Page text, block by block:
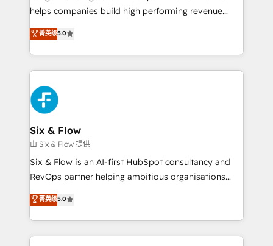
Partner, el nivel más alto. +700 clientes
Hospital ABC, Hogares Unión, Yves Rocher,
MacStore, Café Britt, Bella Piel, confiaron en
respuestas para empezar. Te ayudamos a identificar
el primer caso de uso que más impacto te dará.
días.
helps companies build high performing revenue
operations across complex sales cycles, multi
system environments and global SaaS or
manufacturing teams. Trusted by leading enterprises
and fast growing scale ups including Sony, Rapyd,
Fiverr, XM Cyber, Bridgepointe Technologies, EMA
Design Automation and Uptive. 📊 RevOps & data
architecture 🔗 CRM migrations & End to end
integrations 🤖 AI workflows & enrichment 📘 Team
enablement & company-wide adoption We create
HubSpot environments that teams use with
confidence and that leadership can rely on for
菁英级5.0
Six & Flow
由 Six & Flow 提供
Six & Flow is an AI-first HubSpot consultancy and
RevOps partner helping ambitious organisations
grow with clarity, confidence, and intelligence.
Operating across the UK, Netherlands, Ireland, and
Canada, we’ve delivered thousands of successful
HubSpot projects for mid-market and enterprise
菁英级5.0